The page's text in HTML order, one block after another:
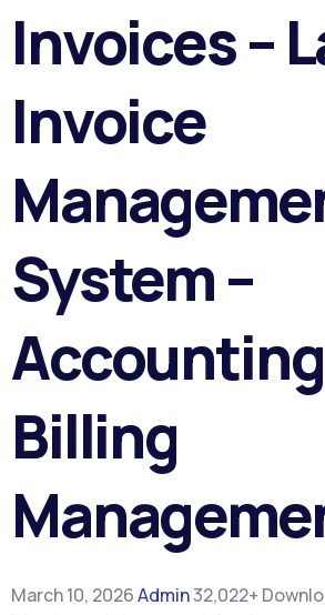
Invoices –
Invoice
System –
Billing
March 10, 2026Admin32,022+